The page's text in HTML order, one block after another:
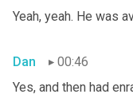
Yeah, yeah. He was
Dan
00:46
Yes, and then had